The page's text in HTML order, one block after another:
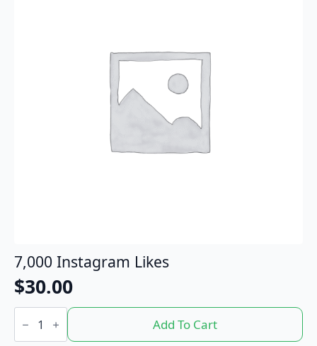
7,000 Instagram Likes
$30.00
7,000
Instagram
Likes
Add To Cart